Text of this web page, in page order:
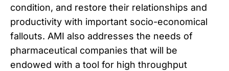
condition, and restore their relationships and
productivity with important socio-economical
fallouts. AMI also addresses the needs of
pharmaceutical companies that will be
endowed with a tool for high throughput